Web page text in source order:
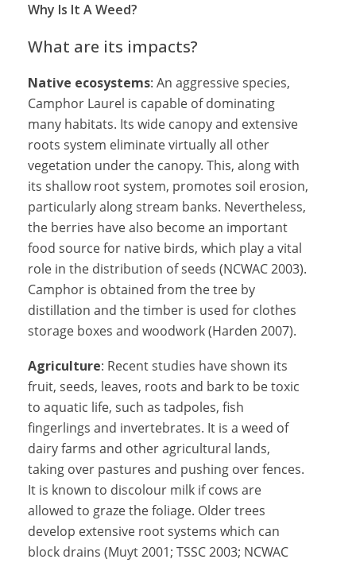
Why Is It A Weed?
What are its impacts?
Native ecosystems: An aggressive species,
Camphor Laurel is capable of dominating
many habitats. Its wide canopy and extensive
roots system eliminate virtually all other
vegetation under the canopy. This, along with
its shallow root system, promotes soil erosion,
particularly along stream banks. Nevertheless,
the berries have also become an important
food source for native birds, which play a vital
role in the distribution of seeds (NCWAC 2003).
Camphor is obtained from the tree by
distillation and the timber is used for clothes
storage boxes and woodwork (Harden 2007).
Agriculture: Recent studies have shown its
fruit, seeds, leaves, roots and bark to be toxic
to aquatic life, such as tadpoles, fish
fingerlings and invertebrates. It is a weed of
dairy farms and other agricultural lands,
taking over pastures and pushing over fences.
It is known to discolour milk if cows are
allowed to graze the foliage. Older trees
develop extensive root systems which can
block drains (Muyt 2001; TSSC 2003; NCWAC